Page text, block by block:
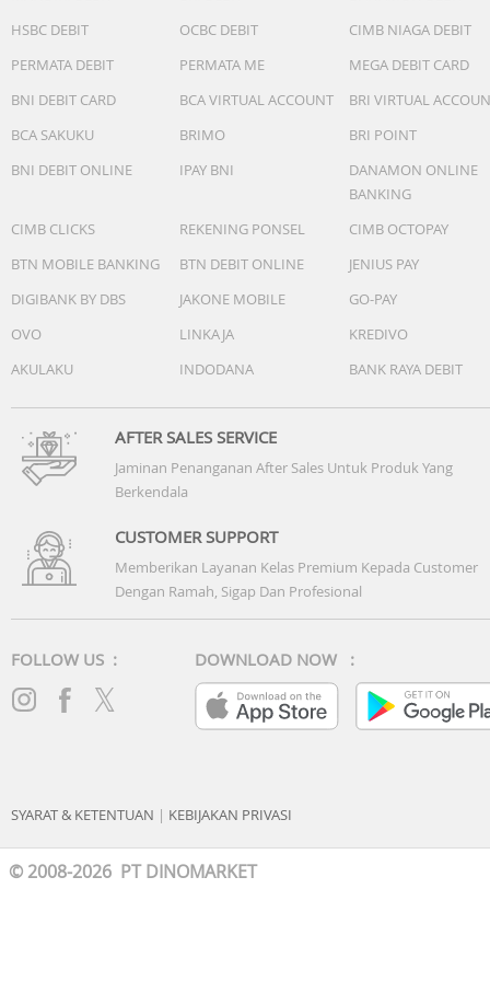
Audio :
Built-in speaker
Built-in array microphone
Battery : 42WHrs, 3S1P, 3-cell Li-ion
Dimension (W x H x D) : 32.49 x 21.39 x 1.79 ~ 1.79 cm
Weight (with Battery) : 1.40 kg (3.09 lbs)
HSBC DEBIT
OCBC DEBIT
CIMB NIAGA DEBIT
PERMATA DEBIT
PERMATA ME
MEGA DEBIT CARD
BNI DEBIT CARD
BCA VIRTUAL ACCOUNT
BRI VIRTUAL
BCA SAKUKU
BRIMO
BRI POINT
BNI DEBIT ONLINE
IPAY BNI
DANAMON ONLINE
BANKING
CIMB CLICKS
REKENING PONSEL
CIMB OCTOPAY
BTN MOBILE BANKING
BTN DEBIT ONLINE
JENIUS PAY
DIGIBANK BY DBS
JAKONE MOBILE
GO-PAY
OVO
LINKAJA
KREDIVO
AKULAKU
INDODANA BANK RAYA DEBIT
AFTER SALES SERVICE
Jaminan Penanganan After Sales Untuk Produk Yang
Berkendala
CUSTOMER SUPPORT
Memberikan Layanan Kelas Premium Kepada Customer
Dengan Ramah, Sigap Dan Profesional
FOLLOW US : DOWNLOAD NOW :
SYARAT & KETENTUAN | KEBIJAKAN PRIVASI
© 2008-2026 PT DINOMARKET